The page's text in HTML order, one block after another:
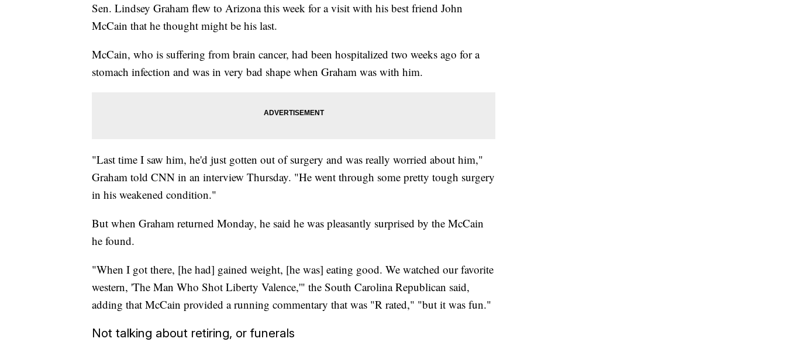
Sen. Lindsey Graham flew to Arizona this week for a visit with his best friend John
McCain that he thought might be his last.
McCain, who is suffering from brain cancer, had been hospitalized two weeks ago for a
stomach infection and was in very bad shape when Graham was with him.
"Last time I saw him, he'd just gotten out of surgery and was really worried about him,"
Graham told CNN in an interview Thursday. "He went through some pretty tough surgery
in his weakened condition."
But when Graham returned Monday, he said he was pleasantly surprised by the McCain
he found.
"When I got there, [he had] gained weight, [he was] eating good. We watched our favorite
western, 'The Man Who Shot Liberty Valence,'" the South Carolina Republican said,
adding that McCain provided a running commentary that was "R rated," "but it was fun."
Not talking about retiring, or funerals